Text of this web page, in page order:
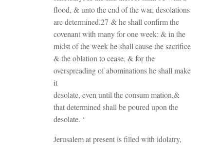
flood, & unto the end of the war, desolations
are determined.27 & he shall confirm the
covenant with many for one week: & in the
midst of the week he shall cause the sacrifice
& the oblation to cease, & for the
overspreading of abominations he shall make
it
desolate, even until the consum mation,&
that determined shall be poured upon the
desolate. ‘
Jerusalem at present is filled with idolatry,